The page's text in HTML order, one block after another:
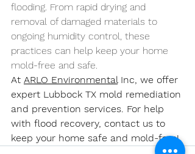
flooding. From rapid drying and
removal of damaged materials to
ongoing humidity control, these
practices can help keep your home
mold-free and safe.
At ARLO Environmental Inc, we offer
expert Lubbock TX mold remediation
and prevention services. For help
with flood recovery, contact us to
keep your home safe and mold-free!